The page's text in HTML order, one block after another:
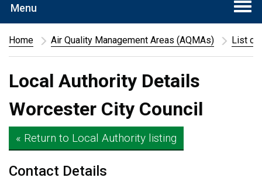
Menu
Home
Air Quality Management Areas (AQMAs) List of
Local Authority Details
Worcester City Council
« Return to Local Authority listing
Contact Details